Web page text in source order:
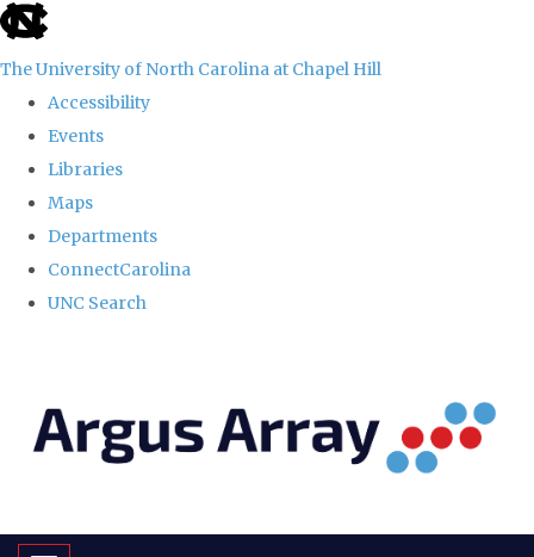
skip
the
global
The University of North Carolina at Chapel Hill
Accessibility
Events
Libraries
Maps
Departments
ConnectCarolina
UNC Search
content